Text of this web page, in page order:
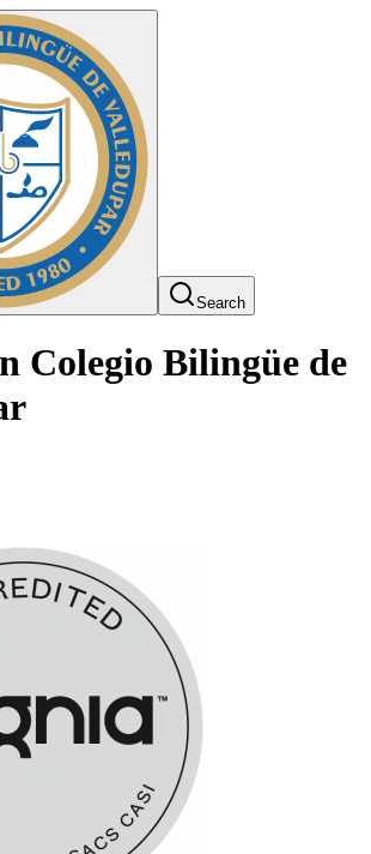
Search
Colegio Bilingüe de